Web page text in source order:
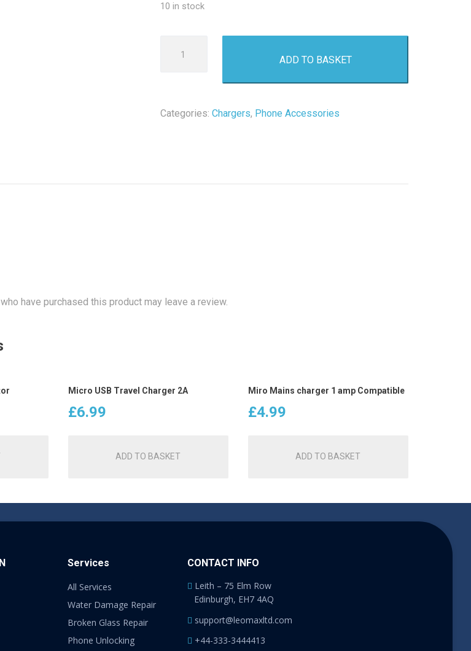
10 in stock
Adapter
ADD TO BASKET
Categories:Chargers, Phone Accessories
have purchased this product may leave a review.
Micro USB Travel Charger 2A
£6.99
ADD TO BASKET
Miro Mains charger 1 amp Compatible
£4.99
ADD TO BASKET
Services
All Services
Water Damage Repair
Broken Glass Repair
Phone Unlocking
CONTACT INFO
Leith – 75 Elm Row
Edinburgh, EH7 4AQ
support@leomaxltd.com
+44-333-3444413